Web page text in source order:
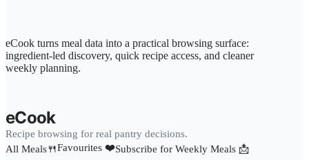
eCook turns meal data into a practical browsing surface:
ingredient-led discovery, quick recipe access, and cleaner
weekly planning.
eCook
Recipe browsing for real pantry decisions.
All Meals🍴Favourites ❤️Subscribe for Weekly Meals 📩